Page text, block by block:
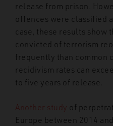
release from prison.
offences were classified
case, these results show
convicted of terrorism
frequently than common
recidivism rates can
to five years of release.
Another study of
Europe between 2014